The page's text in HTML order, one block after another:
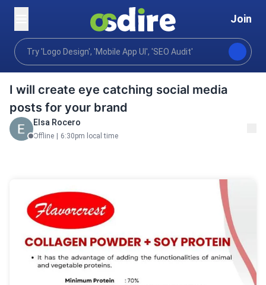
Join
Home
Graphics design Comms marketing design
I will create eye catching social media
posts for your brand
Elsa Rocero
Offline 6:30pm local time